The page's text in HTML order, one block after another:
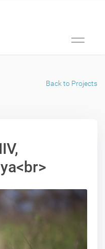
Toggle
Back to Projects